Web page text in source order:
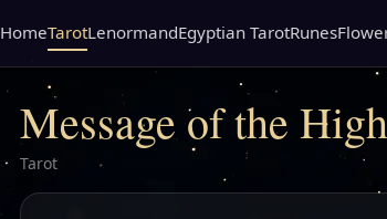
HomeTarotLenormandEgyptian TarotRunes
Message of the
Tarot